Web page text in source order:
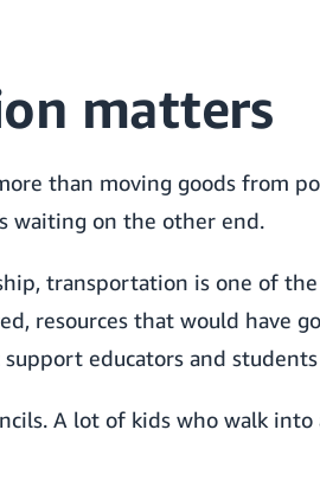
matters
than moving goods from
waiting on the other end.
transportation is one of
resources that would have
educators and
A lot of kids who walk into